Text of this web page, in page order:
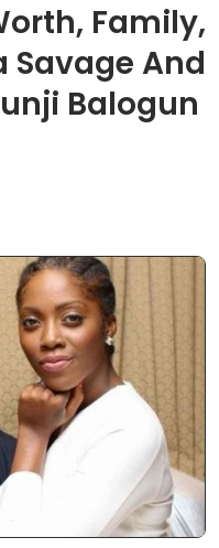
Family,
Savage And
Balogun